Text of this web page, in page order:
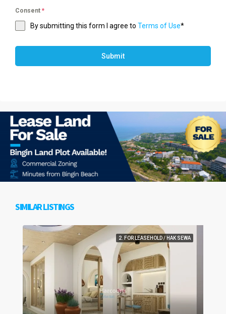
Consent *
By submitting this form I agree to Terms of Use*
Submit
SIMILAR LISTINGS
2. FOR LEASEHOLD / HAK SEWA